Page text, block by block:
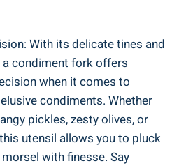
With its delicate tines and
a condiment fork offers
when it comes to
condiments. Whether
pickles, zesty olives, or
utensil allows you to pluck
with finesse. Say